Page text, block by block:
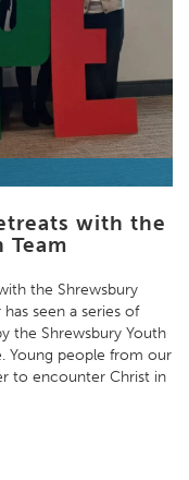
with the
Team
the Shrewsbury
has seen a series of
the Shrewsbury Youth
Young people from our
to encounter Christ in